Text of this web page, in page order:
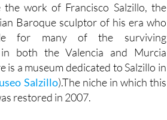
work of Francisco Salzillo, the
Baroque sculptor of his era who
for many of the surviving
in both the Valencia and Murcia
is a museum dedicated to Salzillo in
Salzillo).The niche in which this
restored in 2007.